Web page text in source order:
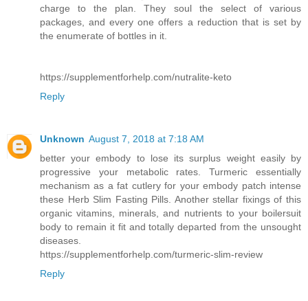
charge to the plan. They soul the select of various
packages, and every one offers a reduction that is set by
the enumerate of bottles in it.
https://supplementforhelp.com/nutralite-keto
Reply
Unknown August 7, 2018 at 7:18 AM
better your embody to lose its surplus weight easily by
progressive your metabolic rates. Turmeric essentially
mechanism as a fat cutlery for your embody patch intense
these Herb Slim Fasting Pills. Another stellar fixings of this
organic vitamins, minerals, and nutrients to your boilersuit
body to remain it fit and totally departed from the unsought
diseases.
https://supplementforhelp.com/turmeric-slim-review
Reply